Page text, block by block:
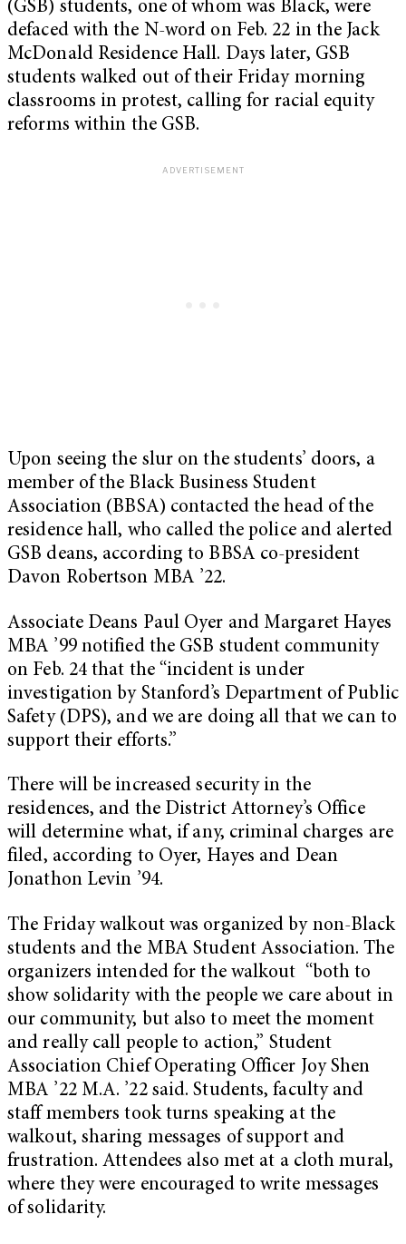
(GSB) students, one of whom was Black, were
defaced with the N-word on Feb. 22 in the Jack
McDonald Residence Hall. Days later, GSB
students walked out of their Friday morning
classrooms in protest, calling for racial equity
reforms within the GSB.
Upon seeing the slur on the students’ doors, a
member of the Black Business Student
Association (BBSA) contacted the head of the
residence hall, who called the police and alerted
GSB deans, according to BBSA co-president
Davon Robertson MBA ’22.
Associate Deans Paul Oyer and Margaret Hayes
MBA ’99 notified the GSB student community
on Feb. 24 that the “incident is under
investigation by Stanford’s Department of Public
Safety (DPS), and we are doing all that we can to
support their efforts.”
There will be increased security in the
residences, and the District Attorney’s Office
will determine what, if any, criminal charges are
filed, according to Oyer, Hayes and Dean
Jonathon Levin ’94.
The Friday walkout was organized by non-Black
students and the MBA Student Association. The
organizers intended for the walkout “both to
show solidarity with the people we care about in
our community, but also to meet the moment
and really call people to action,” Student
Association Chief Operating Officer Joy Shen
MBA ’22 M.A. ’22 said. Students, faculty and
staff members took turns speaking at the
walkout, sharing messages of support and
frustration. Attendees also met at a cloth mural,
where they were encouraged to write messages
of solidarity.